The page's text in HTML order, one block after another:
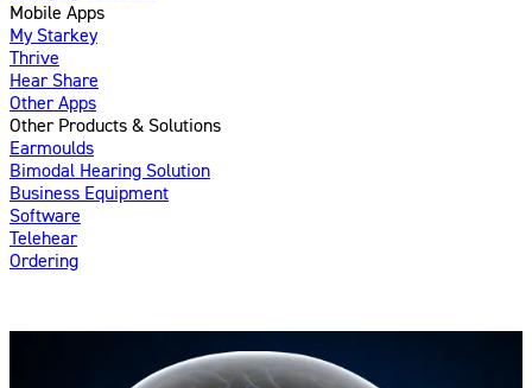
Mobile Apps
My Starkey
Thrive
Hear Share
Other Apps
Other Products & Solutions
Earmoulds
Bimodal Hearing Solution
Business Equipment
Software
Telehear
Ordering